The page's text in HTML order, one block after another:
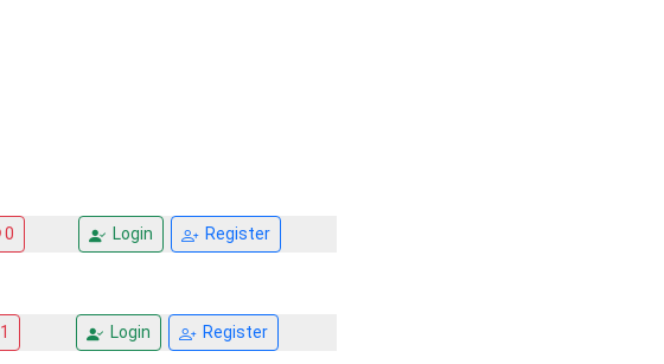
0 Login Register
1 Login Register